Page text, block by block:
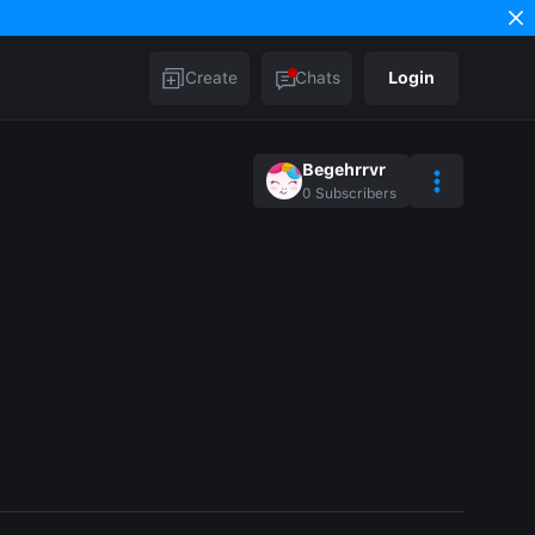
Create Chats Login
Begehrrvr
0 Subscribers